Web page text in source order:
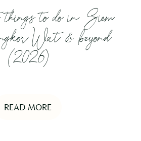
things to do in Siem
Wat & beyond
(2026)
READ MORE